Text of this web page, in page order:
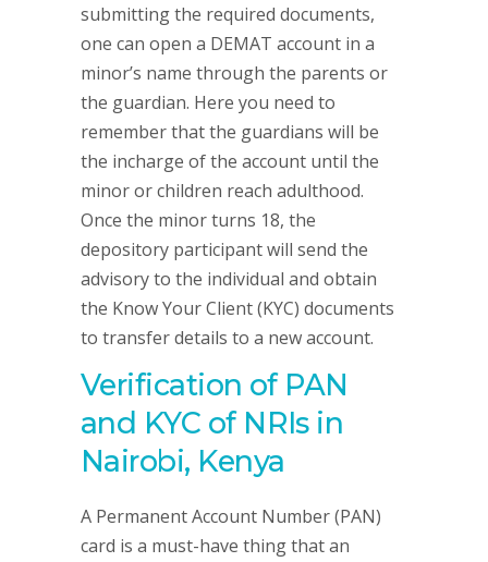
submitting the required documents,
one can open a DEMAT account in a
minor’s name through the parents or
the guardian. Here you need to
remember that the guardians will be
the incharge of the account until the
minor or children reach adulthood.
Once the minor turns 18, the
depository participant will send the
advisory to the individual and obtain
the Know Your Client (KYC) documents
to transfer details to a new account.
Verification of PAN
and KYC of NRIs in
Nairobi, Kenya
A Permanent Account Number (PAN)
card is a must-have thing that an